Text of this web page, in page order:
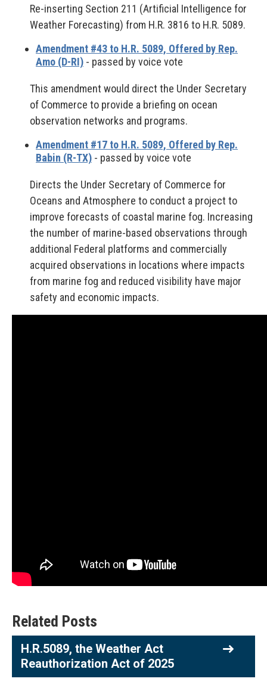
Re-inserting Section 211 (Artificial Intelligence for
Weather Forecasting) from H.R. 3816 to H.R. 5089.
Amendment #43 to H.R. 5089, Offered by Rep.
Amo (D-RI) - passed by voice vote
This amendment would direct the Under Secretary
of Commerce to provide a briefing on ocean
observation networks and programs.
Amendment #17 to H.R. 5089, Offered by Rep.
Babin (R-TX) - passed by voice vote
Directs the Under Secretary of Commerce for
Oceans and Atmosphere to conduct a project to
improve forecasts of coastal marine fog. Increasing
the number of marine-based observations through
additional Federal platforms and commercially
acquired observations in locations where impacts
from marine fog and reduced visibility have major
safety and economic impacts.
Related Posts
H.R.5089, the Weather Act
Reauthorization Act of 2025